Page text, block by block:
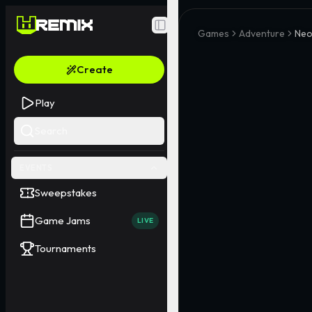
Toggle Sidebar
Create
Play
Sweepstakes
Game Jams LIVE
Tournaments
Games Adventure